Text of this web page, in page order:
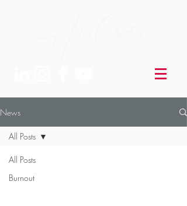
News
All Posts
Burnout
All Posts